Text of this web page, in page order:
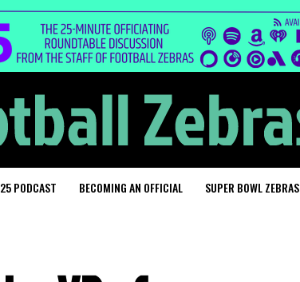
PODCAST BECOMING AN OFFICIAL SUPER BOWL ZEBRAS